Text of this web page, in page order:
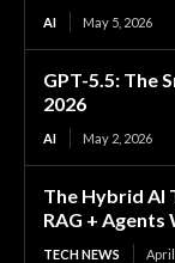
AI May 5, 2026
GPT-5.5: The
2026
AI May 2, 2026
The Hybrid AI
RAG +
TECH NEWS